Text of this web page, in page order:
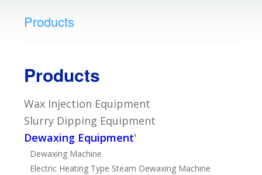
Products
Products
Wax Injection Equipment
Slurry Dipping Equipment
Dewaxing Equipment'
Dewaxing Machine
Electric Heating Type Steam Dewaxing Machine